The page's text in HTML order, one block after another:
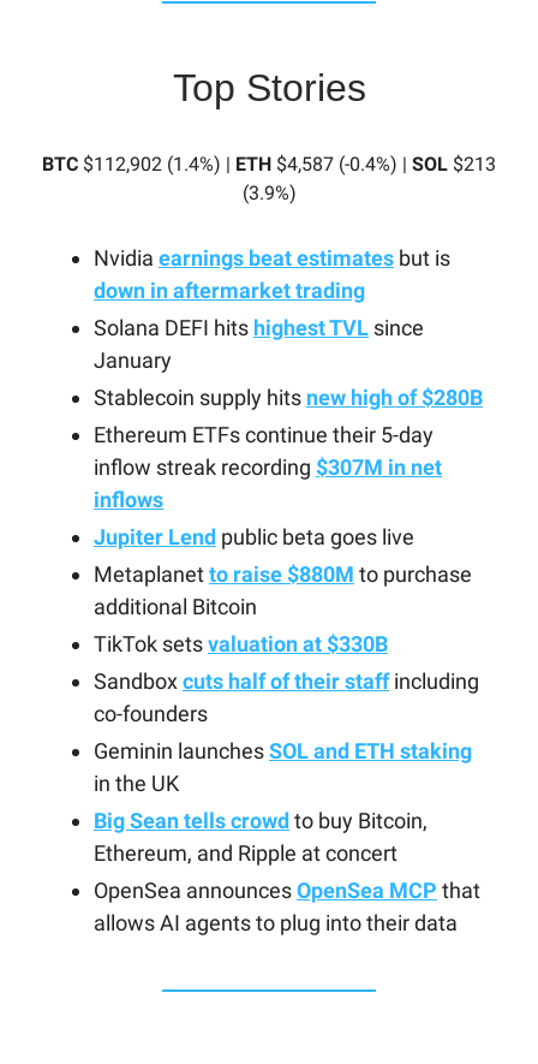
Top Stories
BTC $112,902 (1.4%) | ETH $4,587 (-0.4%) | SOL $213
(3.9%)
Nvidia earnings beat estimates but is
down in aftermarket trading
Solana DEFI hits highest TVL since
January
Stablecoin supply hits new high of $280B
Ethereum ETFs continue their 5-day
inflow streak recording $307M in net
inflows
Jupiter Lend public beta goes live
Metaplanetto raise $880M to purchase
additional Bitcoin
TikTok setsvaluation at $330B
Sandboxcuts half of their staffincluding
co-founders
Geminin launchesSOL and ETH staking
in the UK
Big Sean tells crowd to buy Bitcoin,
Ethereum, and Ripple at concert
OpenSea announcesOpenSea MCP that
allows AI agents to plug into their data